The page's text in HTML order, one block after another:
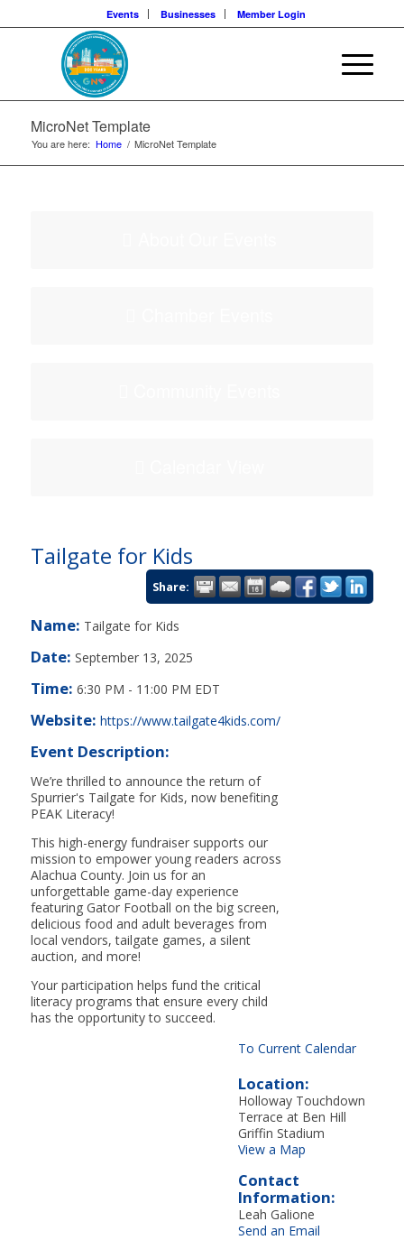
Events Businesses Member Login
MicroNet Template
You are here: Home / MicroNet Template
Tailgate for Kids
Share:
Name: Tailgate for Kids
Date: September 13, 2025
Time: 6:30 PM - 11:00 PM EDT
Website: https://www.tailgate4kids.com/
Event Description:
We’re thrilled to announce the return of
Spurrier's Tailgate for Kids, now benefiting
PEAK Literacy!
This high-energy fundraiser supports our
mission to empower young readers across
Alachua County. Join us for an
unforgettable game-day experience
featuring Gator Football on the big screen,
delicious food and adult beverages from
local vendors, tailgate games, a silent
auction, and more!
Your participation helps fund the critical
literacy programs that ensure every child
has the opportunity to succeed.
To Current Calendar
Location:
Holloway Touchdown
Terrace at Ben Hill
Griffin Stadium
View a Map
Contact
Information:
Leah Galione
Send an Email